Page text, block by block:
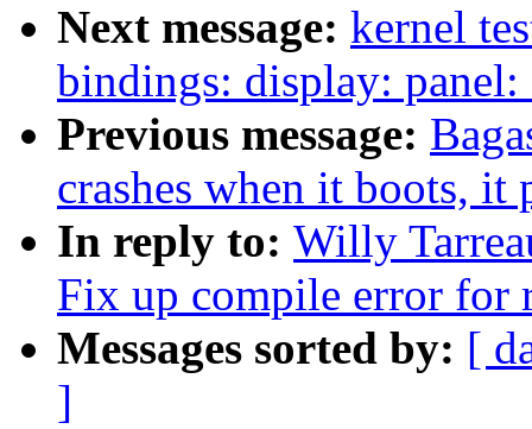
Next message: kernel
bindings: display:
Previous message:
crashes when it boots, it
In reply to: Willy
Fix up compile error for
Messages sorted by: [
]